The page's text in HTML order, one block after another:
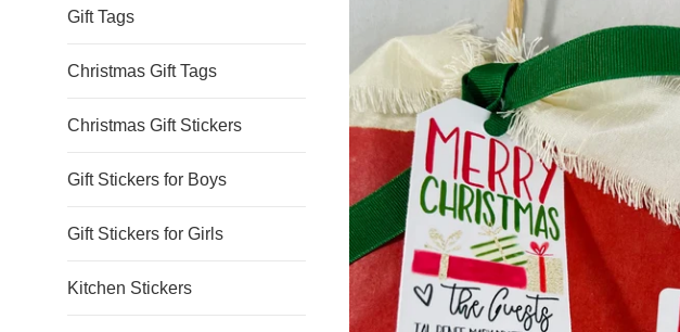
Gift Tags
Christmas Gift Tags
Christmas Gift Stickers
Gift Stickers for Boys
Gift Stickers for Girls
Kitchen Stickers